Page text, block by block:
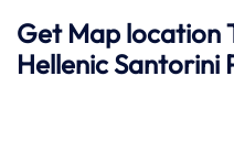
Get Map location
HellenicSantorini